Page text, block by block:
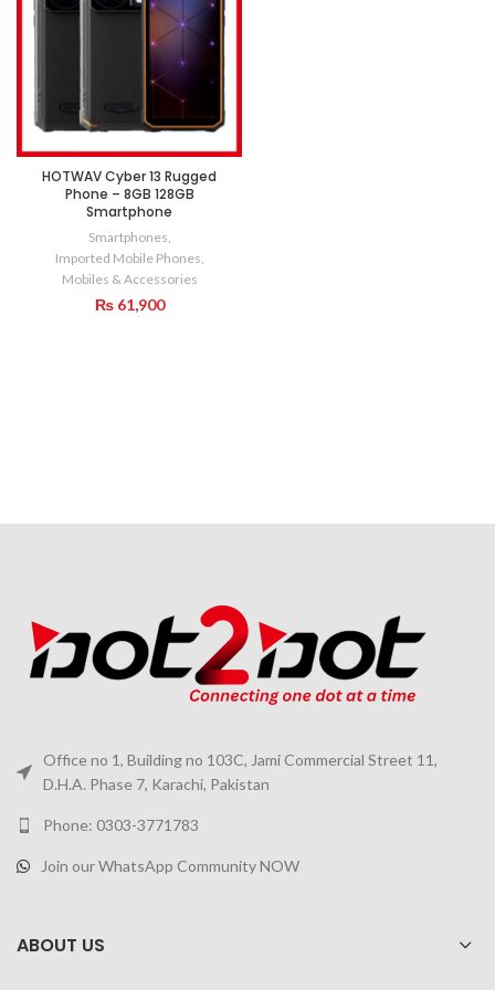
HOTWAV Cyber 13 Rugged
Phone – 8GB 128GB
Smartphone
Smartphones,
Imported Mobile Phones,
Mobiles & Accessories
₨61,900
Office no 1, Building no 103C, Jami Commercial Street 11,
D.H.A. Phase 7, Karachi, Pakistan
Phone: 0303-3771783
Join our WhatsApp Community NOW
ABOUT US